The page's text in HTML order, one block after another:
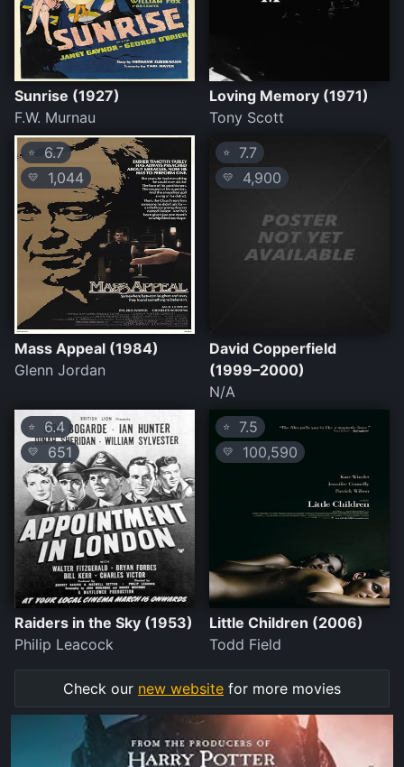
Sunrise (1927)
F.W. Murnau
Loving Memory (1971)
Tony Scott
⭐ 6.7
💛 1,044
Mass Appeal (1984)
Glenn Jordan
⭐ 7.7
💛 4,900
David Copperfield
(1999–2000)
N/A
⭐ 6.4
💛 651
Raiders in the Sky (1953)
Philip Leacock
⭐ 7.5
💛 100,590
Little Children (2006)
Todd Field
Check our new website for more movies